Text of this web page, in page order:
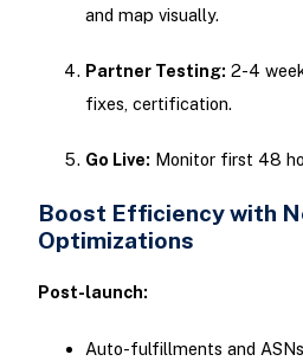
and map visually.
Partner Testing: 2-4
fixes, certification.
Go Live: Monitor first 48
Boost Efficiency with
Optimizations
Post-launch:
Auto-fulfillments and